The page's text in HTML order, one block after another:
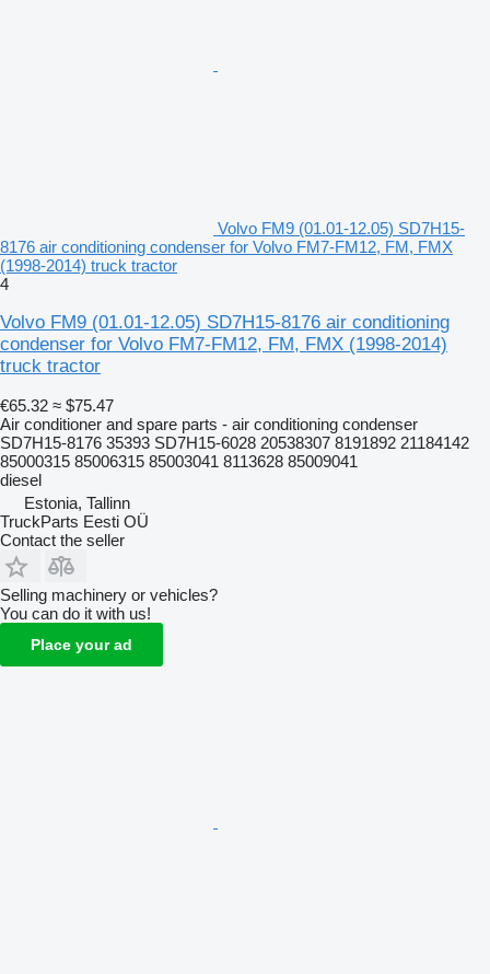
Volvo FM9 (01.01-12.05) SD7H15-
8176 air conditioning condenser for Volvo FM7-FM12, FM, FMX
(1998-2014) truck tractor
4
Volvo FM9 (01.01-12.05) SD7H15-8176 air conditioning
condenser for Volvo FM7-FM12, FM, FMX (1998-2014)
truck tractor
€65.32 ≈ $75.47
Air conditioner and spare parts - air conditioning condenser
SD7H15-8176 35393 SD7H15-6028 20538307 8191892 21184142
85000315 85006315 85003041 8113628 85009041
diesel
Estonia, Tallinn
TruckParts Eesti OÜ
Contact the seller
Selling machinery or vehicles?
You can do it with us!
Place your ad